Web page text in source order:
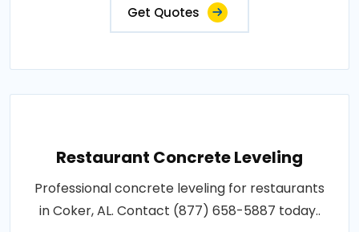
Get Quotes
Restaurant Concrete Leveling
Professional concrete leveling for restaurants
in Coker, AL. Contact (877) 658-5887 today..